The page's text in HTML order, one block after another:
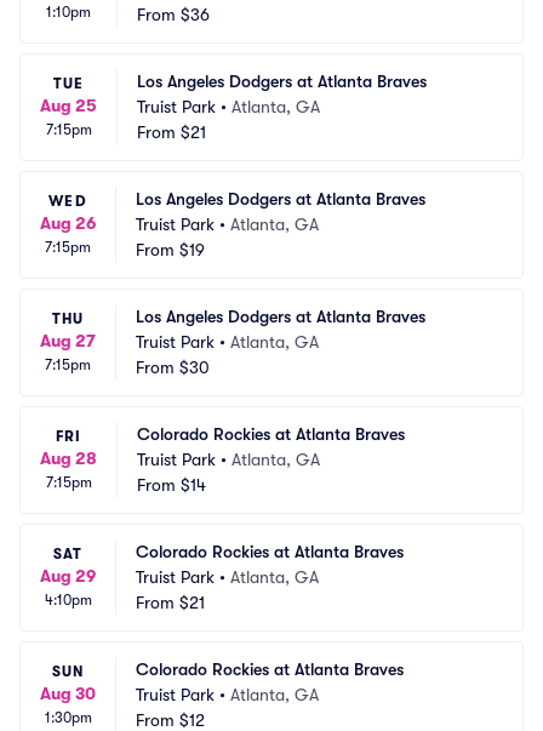
1:10pm
From $36
TUE
Aug 25
7:15pm
Los Angeles Dodgers at Atlanta Braves
Truist Park • Atlanta, GA
From $21
WED
Aug 26
7:15pm
Los Angeles Dodgers at Atlanta Braves
Truist Park • Atlanta, GA
From $19
THU
Aug 27
7:15pm
Los Angeles Dodgers at Atlanta Braves
Truist Park • Atlanta, GA
From $30
FRI
Aug 28
7:15pm
Colorado Rockies at Atlanta Braves
Truist Park • Atlanta, GA
From $14
SAT
Aug 29
4:10pm
Colorado Rockies at Atlanta Braves
Truist Park • Atlanta, GA
From $21
SUN
Aug 30
1:30pm
Colorado Rockies at Atlanta Braves
Truist Park • Atlanta, GA
From $12